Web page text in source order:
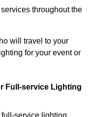
throughout the
will travel to your
for your event or
Full-service Lighting